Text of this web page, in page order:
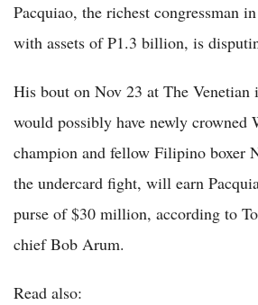
Pacquiao, the richest congressman
with assets of P1.3 billion, is
His bout on Nov 23 at The
would possibly have newly crowned
champion and fellow Filipino boxer
the undercard fight, will earn
purse of $30 million, according to
chief Bob Arum.
Read also: